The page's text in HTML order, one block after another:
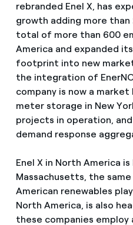
rebranded Enel X, has
growth adding more
total of more than 600
America and expanded
footprint into new
the integration of
company is now a
meter storage in New
projects in operation,
demand response
Enel X in North America
Massachusetts, the
American renewables
North America, is also
these companies employ